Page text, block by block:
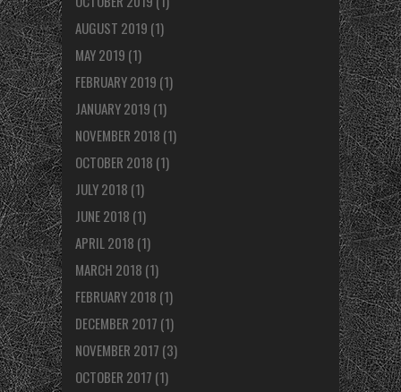
AUGUST 2019 (1)
MAY 2019 (1)
FEBRUARY 2019 (1)
JANUARY 2019 (1)
NOVEMBER 2018 (1)
OCTOBER 2018 (1)
JULY 2018 (1)
JUNE 2018 (1)
APRIL 2018 (1)
MARCH 2018 (1)
FEBRUARY 2018 (1)
DECEMBER 2017 (1)
NOVEMBER 2017 (3)
OCTOBER 2017 (1)